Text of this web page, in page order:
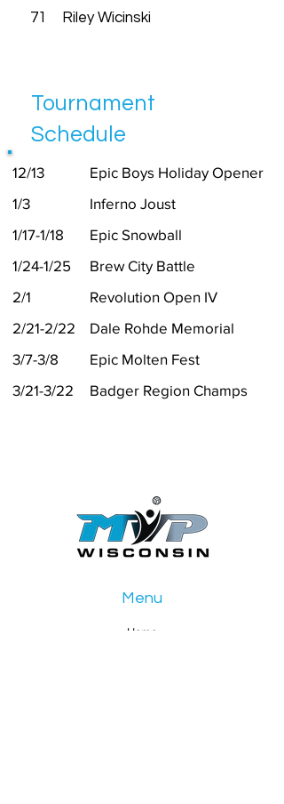
71 Riley Wicinski
Tournament
Schedule
12/13
1/3
1/17-1/18
1/24-1/25
2/1
2/21-2/22
3/7-3/8
3/21-3/22
Epic Boys Holiday Opener
Inferno Joust
Epic Snowball
Brew City Battle
Revolution Open IV
Dale Rohde Memorial
Epic Molten Fest
Badger Region Champs
Menu
Home